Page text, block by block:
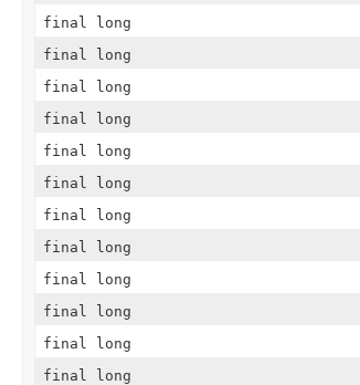
final long
final long
final long
final long
final long
final long
final long
final long
final long
final long
final long
final long